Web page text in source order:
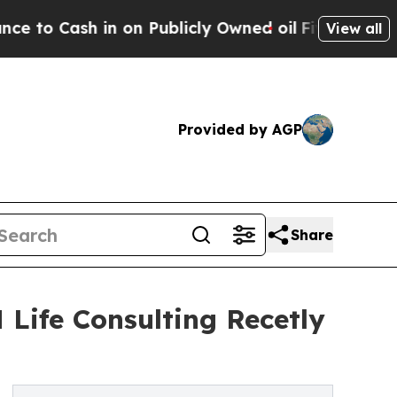
on Publicly Owned oilFive Questions the US
View all
Provided by AGP
Share
Life Consulting Recetly